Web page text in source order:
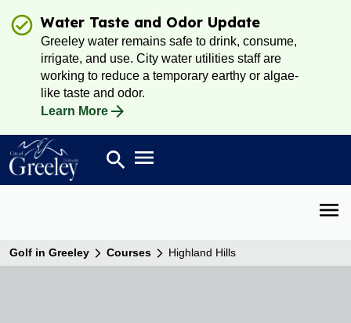
Water Taste and Odor Update
Greeley water remains safe to drink, consume,
irrigate, and use. City water utilities staff are
working to reduce a temporary earthy or algae-
like taste and odor.
Learn More
Search
search Open main menu
Golf in Greeley Courses Highland Hills